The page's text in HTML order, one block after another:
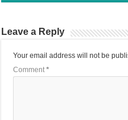
Leave a Reply
Your email address will not be
Comment*